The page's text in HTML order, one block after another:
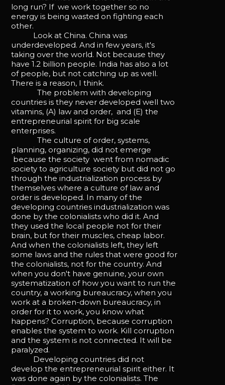
long run? If we work together so no
energy is being wasted on fighting each
other.
Look at China. China was
underdeveloped. And in few years, it's
taking over the world. Not because they
have 1.2 billion people. India has also a lot
of people, but not catching up as well.
There is a reason, I think.
The problem with developing
countries is they never developed well two
vitamins, (A) law and order, and (E) the
entrepreneurial spirit for big scale
enterprises.
The culture of order, systems,
planning, organizing, did not emerge
because the society went from nomadic
society to agriculture society but did not go
through the industrialization process by
themselves where a culture of law and
order is developed. In many of the
developing countries industrialization was
done by the colonialists who did it. And
they used the local people not for their
brain, but for their muscles, cheap labor.
And when the colonialists left, they left
some laws and the rules that were good for
the colonialists, not for the country. And
when you don't have genuine, your own
systematization of how you want to run the
country, a working bureaucracy, when you
work at a broken-down bureaucracy, in
order for it to work, you know what
happens? Corruption, because corruption
enables the system to work. Kill corruption
and the system is not connected. It will be
paralyzed.
Developing countries did not
develop the entrepreneurial spirit either. It
was done again by the colonialists. The